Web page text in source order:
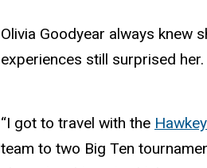
Olivia Goodyear always knew
experiences still surprised her.
“I got to travel with the
team to two Big Ten